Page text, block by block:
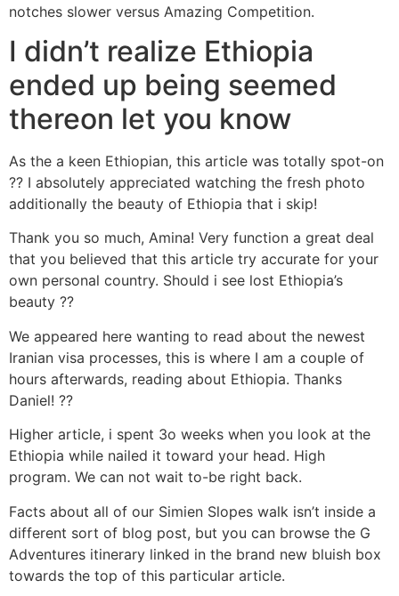
notches slower versus Amazing Competition.
I didn’t realize Ethiopia
ended up being seemed
thereon let you know
As the a keen Ethiopian, this article was totally spot-on
?? I absolutely appreciated watching the fresh photo
additionally the beauty of Ethiopia that i skip!
Thank you so much, Amina! Very function a great deal
that you believed that this article try accurate for your
own personal country. Should i see lost Ethiopia’s
beauty ??
We appeared here wanting to read about the newest
Iranian visa processes, this is where I am a couple of
hours afterwards, reading about Ethiopia. Thanks
Daniel! ??
Higher article, i spent 3o weeks when you look at the
Ethiopia while nailed it toward your head. High
program. We can not wait to-be right back.
Facts about all of our Simien Slopes walk isn’t inside a
different sort of blog post, but you can browse the G
Adventures itinerary linked in the brand new bluish box
towards the top of this particular article.